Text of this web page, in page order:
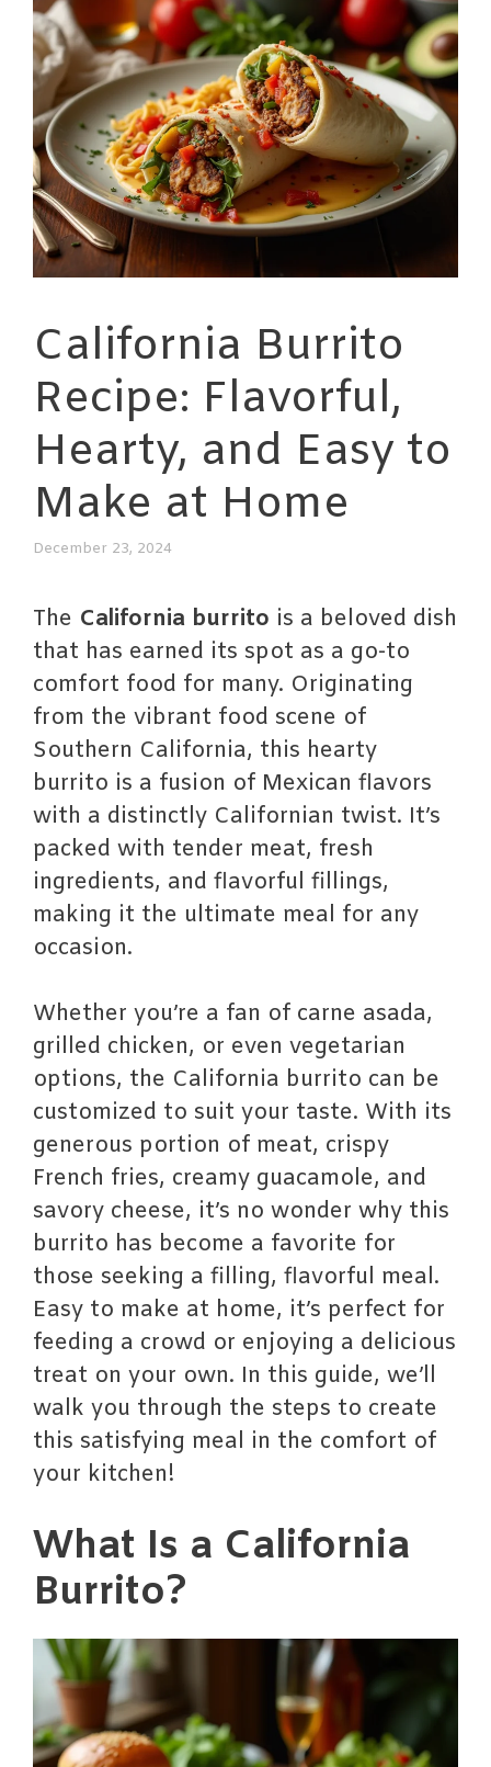
California Burrito
Recipe: Flavorful,
Hearty, and Easy to
Make at Home
December 23, 2024
The California burrito is a beloved dish
that has earned its spot as a go-to
comfort food for many. Originating
from the vibrant food scene of
Southern California, this hearty
burrito is a fusion of Mexican flavors
with a distinctly Californian twist. It’s
packed with tender meat, fresh
ingredients, and flavorful fillings,
making it the ultimate meal for any
occasion.
Whether you’re a fan of carne asada,
grilled chicken, or even vegetarian
options, the California burrito can be
customized to suit your taste. With its
generous portion of meat, crispy
French fries, creamy guacamole, and
savory cheese, it’s no wonder why this
burrito has become a favorite for
those seeking a filling, flavorful meal.
Easy to make at home, it’s perfect for
feeding a crowd or enjoying a delicious
treat on your own. In this guide, we’ll
walk you through the steps to create
this satisfying meal in the comfort of
your kitchen!
What Is a California
Burrito?